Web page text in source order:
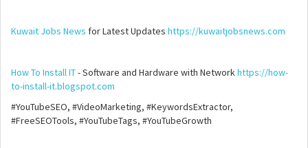
Kuwait Jobs News for Latest Updates https://kuwaitjobsnews.com
How To Install IT- Software and Hardware with Networkhttps://how-
to-install-it.blogspot.com
#YouTubeSEO, #VideoMarketing, #KeywordsExtractor,
#FreeSEOTools, #YouTubeTags, #YouTubeGrowth